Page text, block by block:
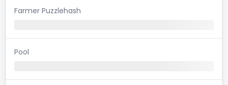
Farmer Puzzlehash
Pool